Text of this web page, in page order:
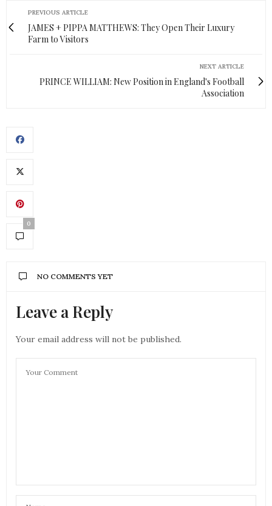
PREVIOUS ARTICLE
JAMES + PIPPA MATTHEWS: They Open Their Luxury
Farm to Visitors
NEXT ARTICLE
PRINCE WILLIAM: New Position in England's Football
Association
0
NO COMMENTS YET
Leave a Reply
Your email address will not be published.